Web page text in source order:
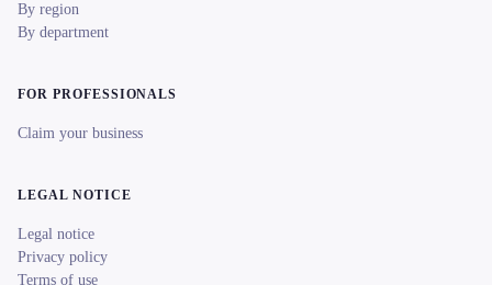
By region
By department
FOR PROFESSIONALS
Claim your business
LEGAL NOTICE
Legal notice
Privacy policy
Terms of use